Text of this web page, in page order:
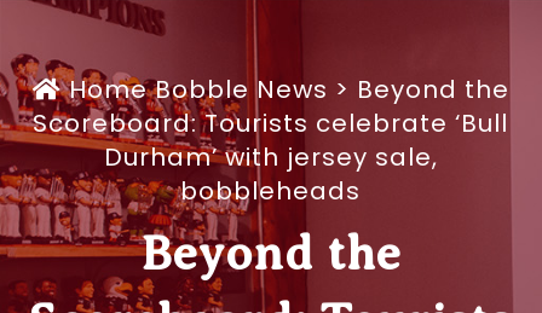
HomeBobble News > Beyond the
Scoreboard: Tourists celebrate ‘Bull
Durham’ with jersey sale,
bobbleheads
Beyond the